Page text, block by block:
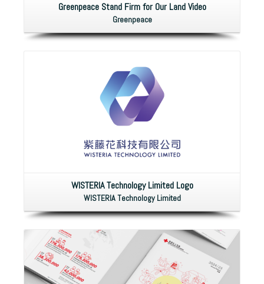
Greenpeace Stand Firm for Our Land Video
Greenpeace
WISTERIA Technology Limited Logo
WISTERIA Technology Limited